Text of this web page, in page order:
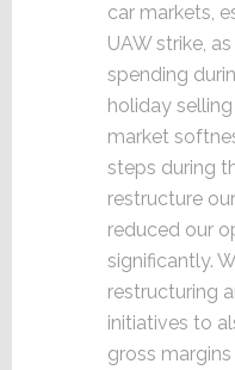
car markets,
UAW strike,
spending
holiday
market
steps during
restructure
reduced our
significantly.
restructuring
initiatives to
gross